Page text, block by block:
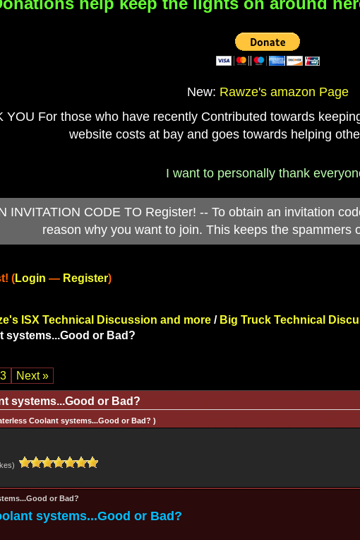
New: Rawze's amazon Page
YOU For those who have recently Contributed towards
website costs at bay and goes towards helping
I want to personally thank everyone
INVITATION CODE TO Register! -- To obtain an invitation
reason why you want to join. This keeps the spammers
(Login — Register)
ISX Technical Discussion and more / Big Truck Technical
systems...Good or Bad?
3 Next »
systems...Good or Bad?
Coolant systems...Good or Bad? )
or Bad?
systems...Good or Bad?